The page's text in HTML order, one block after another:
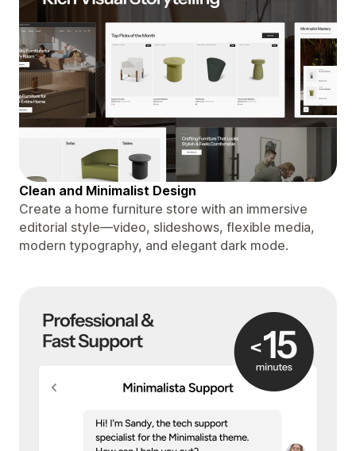
Clean and Minimalist Design
Create a home furniture store with an immersive
editorial style—video, slideshows, flexible media,
modern typography, and elegant dark mode.